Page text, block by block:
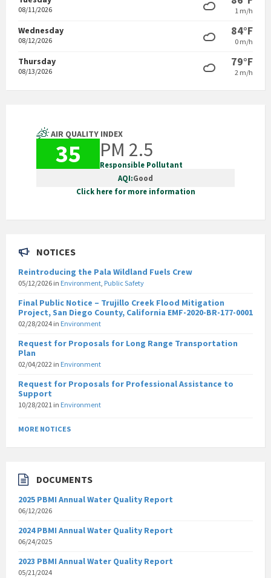
08/11/2026 1 m/h
Wednesday
08/12/2026
84°F
0 m/h
Thursday
08/13/2026
79°F
2 m/h
AIR QUALITY INDEX
35 PM 2.5
Responsible Pollutant
AQI:Good
Click here for more information
NOTICES
Reintroducing the Pala Wildland Fuels Crew
05/12/2026 in Environment, Public Safety
Final Public Notice – Trujillo Creek Flood Mitigation
Project, San Diego County, California EMF-2020-BR-177-0001
02/28/2024 in Environment
Request for Proposals for Long Range Transportation
Plan
02/04/2022 in Environment
Request for Proposals for Professional Assistance to
Support
10/28/2021 in Environment
MORE NOTICES
DOCUMENTS
2025 PBMI Annual Water Quality Report
06/12/2026
2024 PBMI Annual Water Quality Report
06/24/2025
2023 PBMI Annual Water Quality Report
05/21/2024